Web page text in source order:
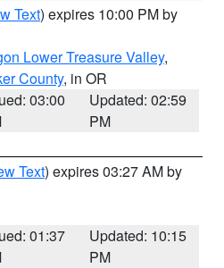
Text) expires 10:00 PM by
Lower Treasure Valley,
County, in OR
03:00
Updated: 02:59
PM
Text) expires 03:27 AM by
01:37
Updated: 10:15
PM